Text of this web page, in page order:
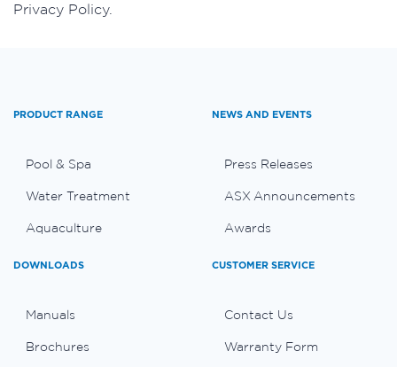
Privacy Policy.
PRODUCT RANGE
Pool & Spa
Water Treatment
Aquaculture
NEWS AND EVENTS
Press Releases
ASX Announcements
Awards
DOWNLOADS
Manuals
Brochures
CUSTOMER SERVICE
Contact Us
Warranty Form